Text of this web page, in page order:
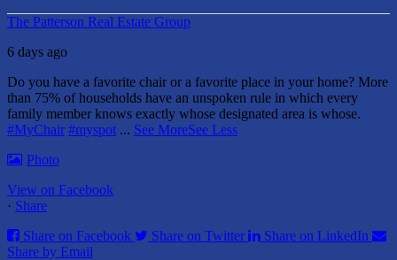
The Patterson Real Estate Group
6 days ago
Do you have a favorite chair or a favorite place in your home? More
than 75% of households have an unspoken rule in which every
family member knows exactly whose designated area is whose.
#MyChair #myspot ... See MoreSee Less
Photo
View on Facebook
· Share
Share on Facebook
Share on Twitter
Share on LinkedIn
Share by Email